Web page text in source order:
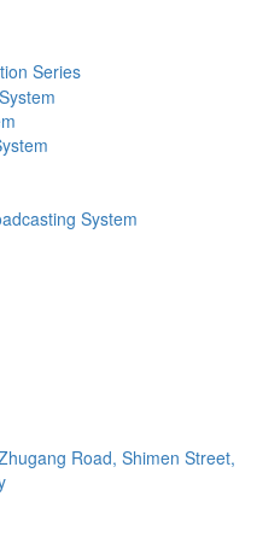
Series
System
Road, Shimen Street,